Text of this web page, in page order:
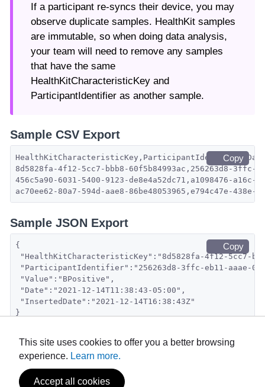
If a participant re-syncs their device, you may
observe duplicate samples. HealthKit samples
are immutable, so when doing data analysis,
your team will need to remove any samples
that have the same
HealthKitCharacteristicKey and
ParticipantIdentifier as another sample.
Sample CSV Export
8d5828fa-4f12-5cc7-bbb8-60f5b84993ac,256263d8-3ffc-
456c5a90-6031-5400-9123-de8e4a52dc71,a1098476-
ac70ee62-80a7-594d-aae8-86be48053965,e794c47e-
Copy
Sample JSON Export
{
"HealthKitCharacteristicKey":"8d5828fa-4f12-5cc7-
"ParticipantIdentifier":"256263d8-3ffc-eb11-aaae-
"Value":"BPositive",
"Date":"2021-12-14T11:38:43-05:00",
"InsertedDate":"2021-12-14T16:38:43Z"
}
Copy
This site uses cookies to offer you a better browsing
experience. Learn more.
Accept all cookies